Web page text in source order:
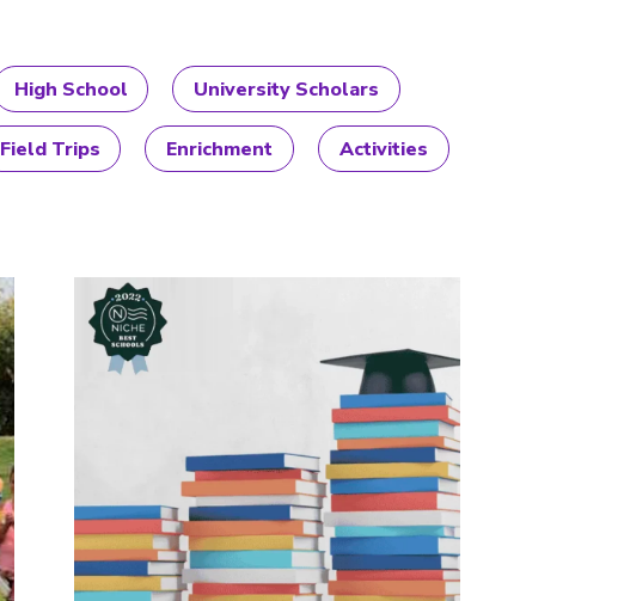
High School University Scholars
Field Trips Enrichment Activities